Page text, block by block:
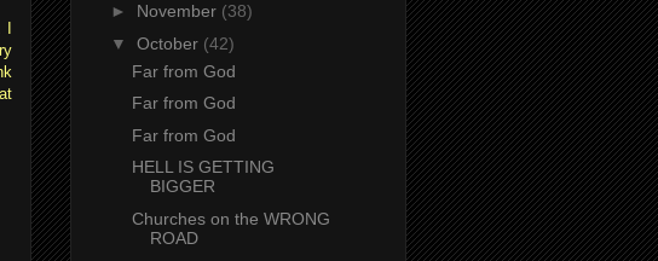
► November (38)
▼ October (42)
Far from God
Far from God
Far from God
HELL IS GETTING
BIGGER
Churches on the WRONG
ROAD